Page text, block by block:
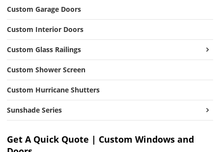
Custom Garage Doors
Custom Interior Doors
Custom Glass Railings
Custom Shower Screen
Custom Hurricane Shutters
Sunshade Series
Get A Quick Quote | Custom Windows and